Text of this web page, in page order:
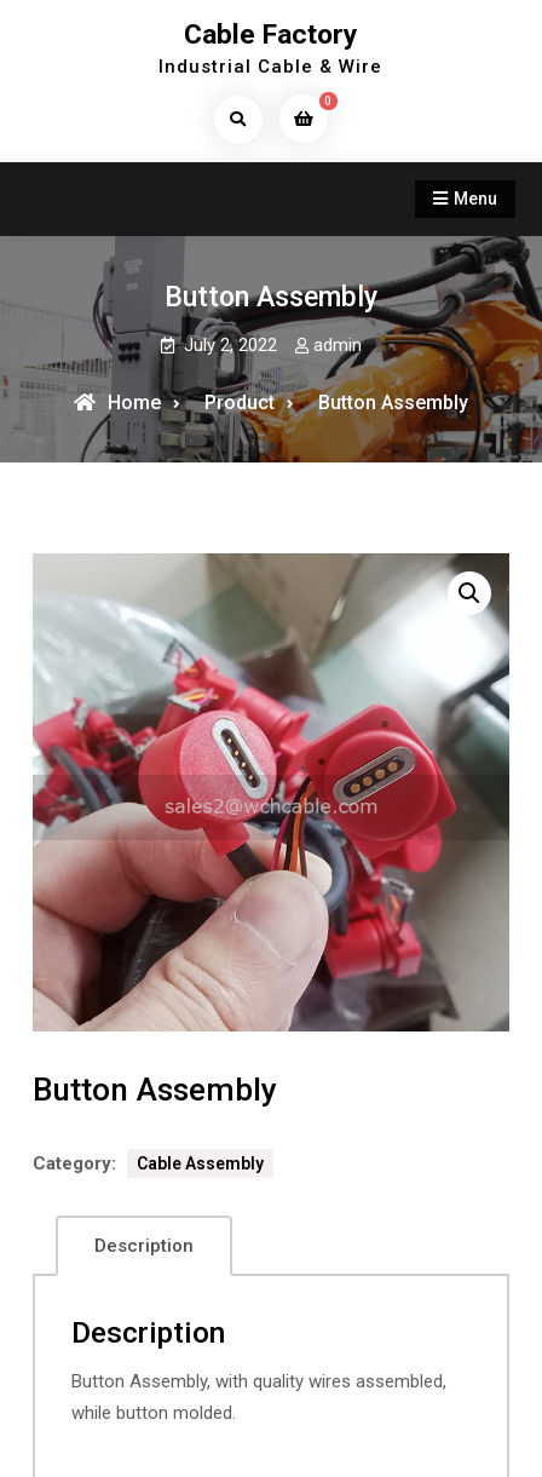
Cable Factory
Industrial Cable & Wire
Search
0
Menu
Button Assembly
July 2, 2022 admin
Home Product Button Assembly
Button Assembly
Category: Cable Assembly
Description
Description
Button Assembly, with quality wires assembled,
while button molded.